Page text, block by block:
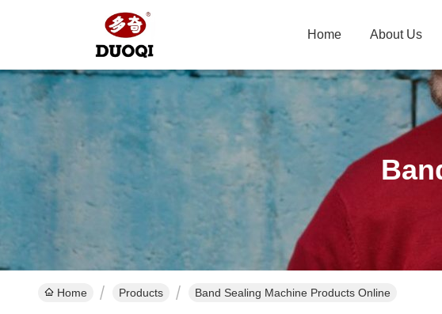
Home About Us
Home Products Band Sealing Machine Products Online